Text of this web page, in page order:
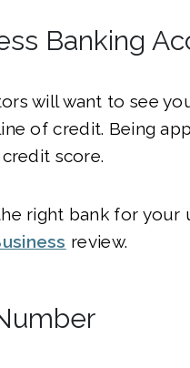
Banking
will want to see
of credit. Being
score.
right bank for
review.